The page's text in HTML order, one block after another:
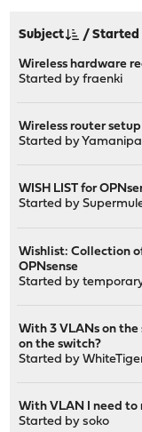
Subject /Started
Wireless hardware
Started byfraenki
Wireless router setup
Started by
WISH LIST for
Started by
Wishlist: Collection
OPNsense
Started by
With 3 VLANs on
on the switch?
Started by
With VLAN I need to
Started bysoko